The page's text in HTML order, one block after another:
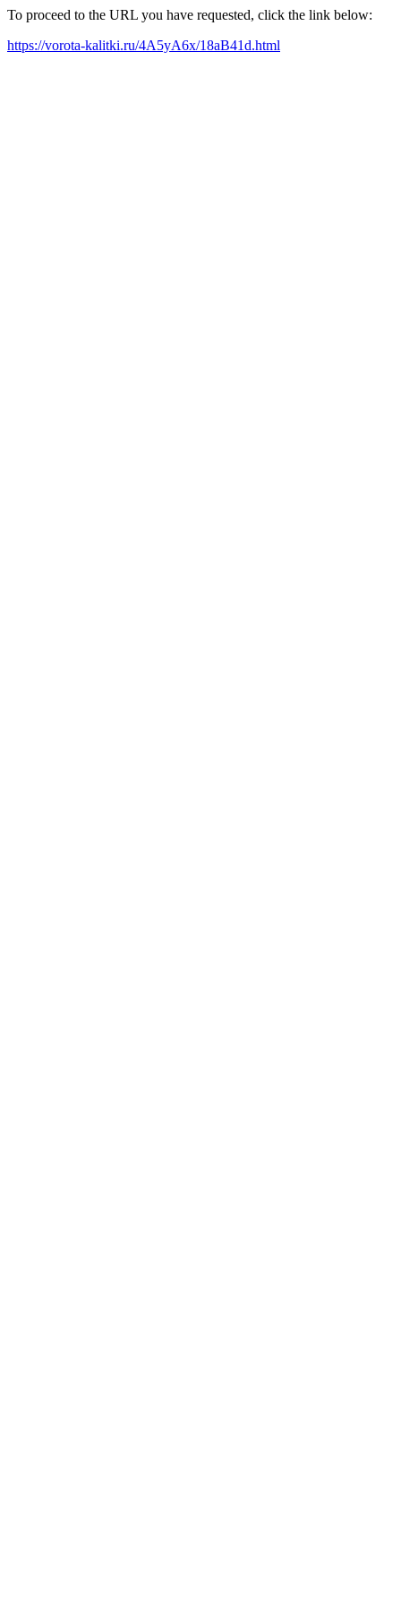
To proceed to the URL you have requested, click the link below:
https://vorota-kalitki.ru/4A5yA6x/18aB41d.html